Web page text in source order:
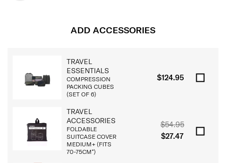
ADD ACCESSORIES
TRAVEL
ESSENTIALS
COMPRESSION
PACKING CUBES
(SET OF 6)
$124.95
TRAVEL
ACCESSORIES
FOLDABLE
SUITCASE COVER
MEDIUM+ (FITS
70-75CM*)
$54.95
$27.47